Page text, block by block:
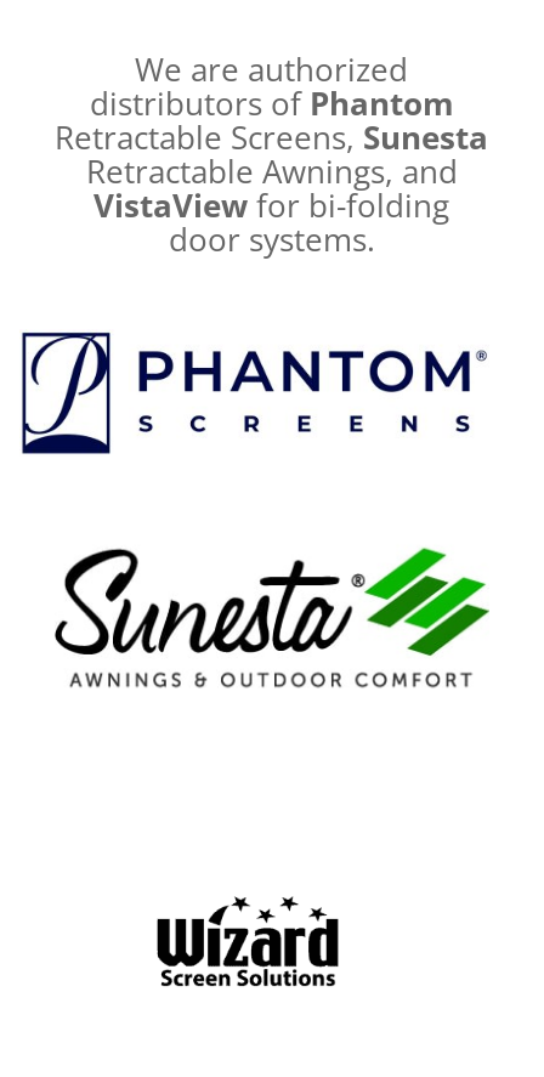
We are authorized
distributors of Phantom
Retractable Screens, Sunesta
Retractable Awnings, and
VistaView for bi-folding
door systems.